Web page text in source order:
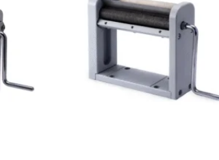
wishlist
wishlist